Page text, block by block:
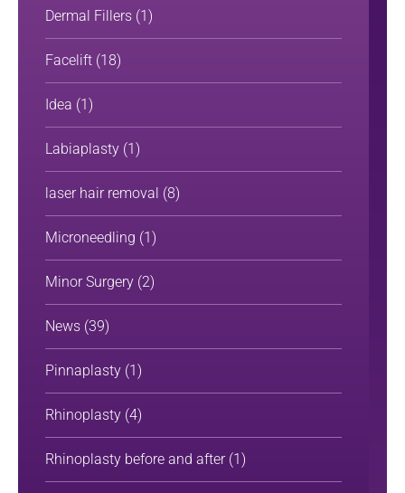
Dermal Fillers (1)
Facelift (18)
Idea (1)
Labiaplasty (1)
laser hair removal (8)
Microneedling (1)
Minor Surgery (2)
News (39)
Pinnaplasty (1)
Rhinoplasty (4)
Rhinoplasty before and after(1)